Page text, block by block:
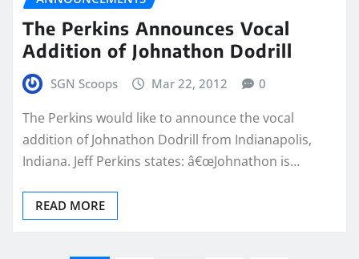
The Perkins Announces Vocal
Addition of Johnathon Dodrill
SGN Scoops Mar 22, 2012 0
The Perkins would like to announce the vocal
addition of Johnathon Dodrill from Indianapolis,
Indiana. Jeff Perkins states: â€œJohnathon is…
READ MORE